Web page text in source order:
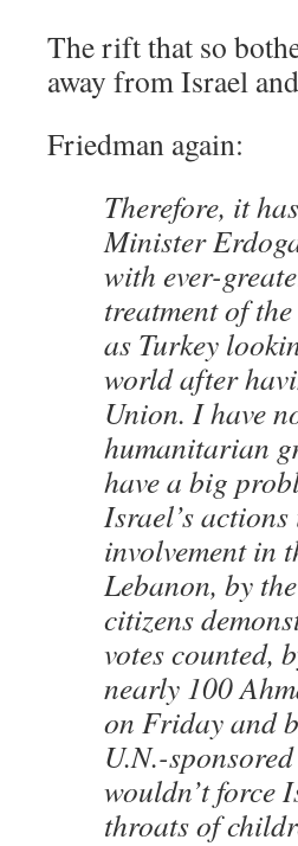
The rift that so
away from Israel
Friedman again:
Therefore, it
Minister
with ever-
treatment of
as Turkey
world after
Union. I have
humanitarian
have a big
Israel’s
involvement in
Lebanon, by
citizens
votes counted,
nearly 100
on Friday and
U.N.-
wouldn’t force
throats of